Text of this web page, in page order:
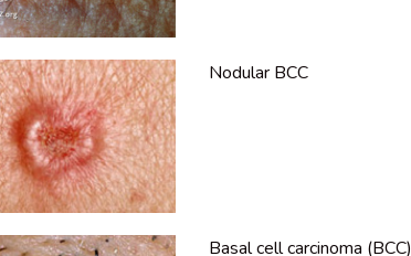
Nodular BCC
Basal cell carcinoma (BCC)